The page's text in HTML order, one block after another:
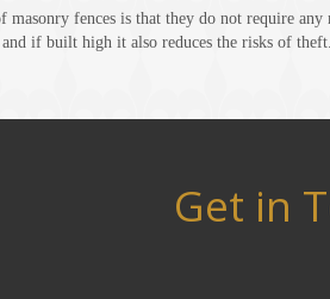
masonry fences is that they do not require
if built high it also reduces the risks of theft.
Get in